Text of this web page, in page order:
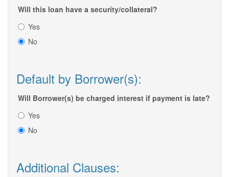
Will this loan have a security/collateral?
Yes
No
Default by Borrower(s):
Will Borrower(s) be charged interest if payment is late?
Yes
No
Additional Clauses: